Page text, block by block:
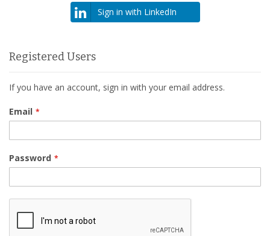
Sign in with LinkedIn
Registered Users
If you have an account, sign in with your email address.
Email
Password